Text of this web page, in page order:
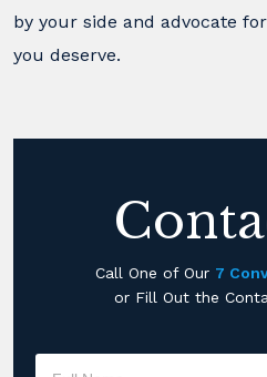
by your side and advocate
you deserve.
Call One of Our 7
or Fill Out the